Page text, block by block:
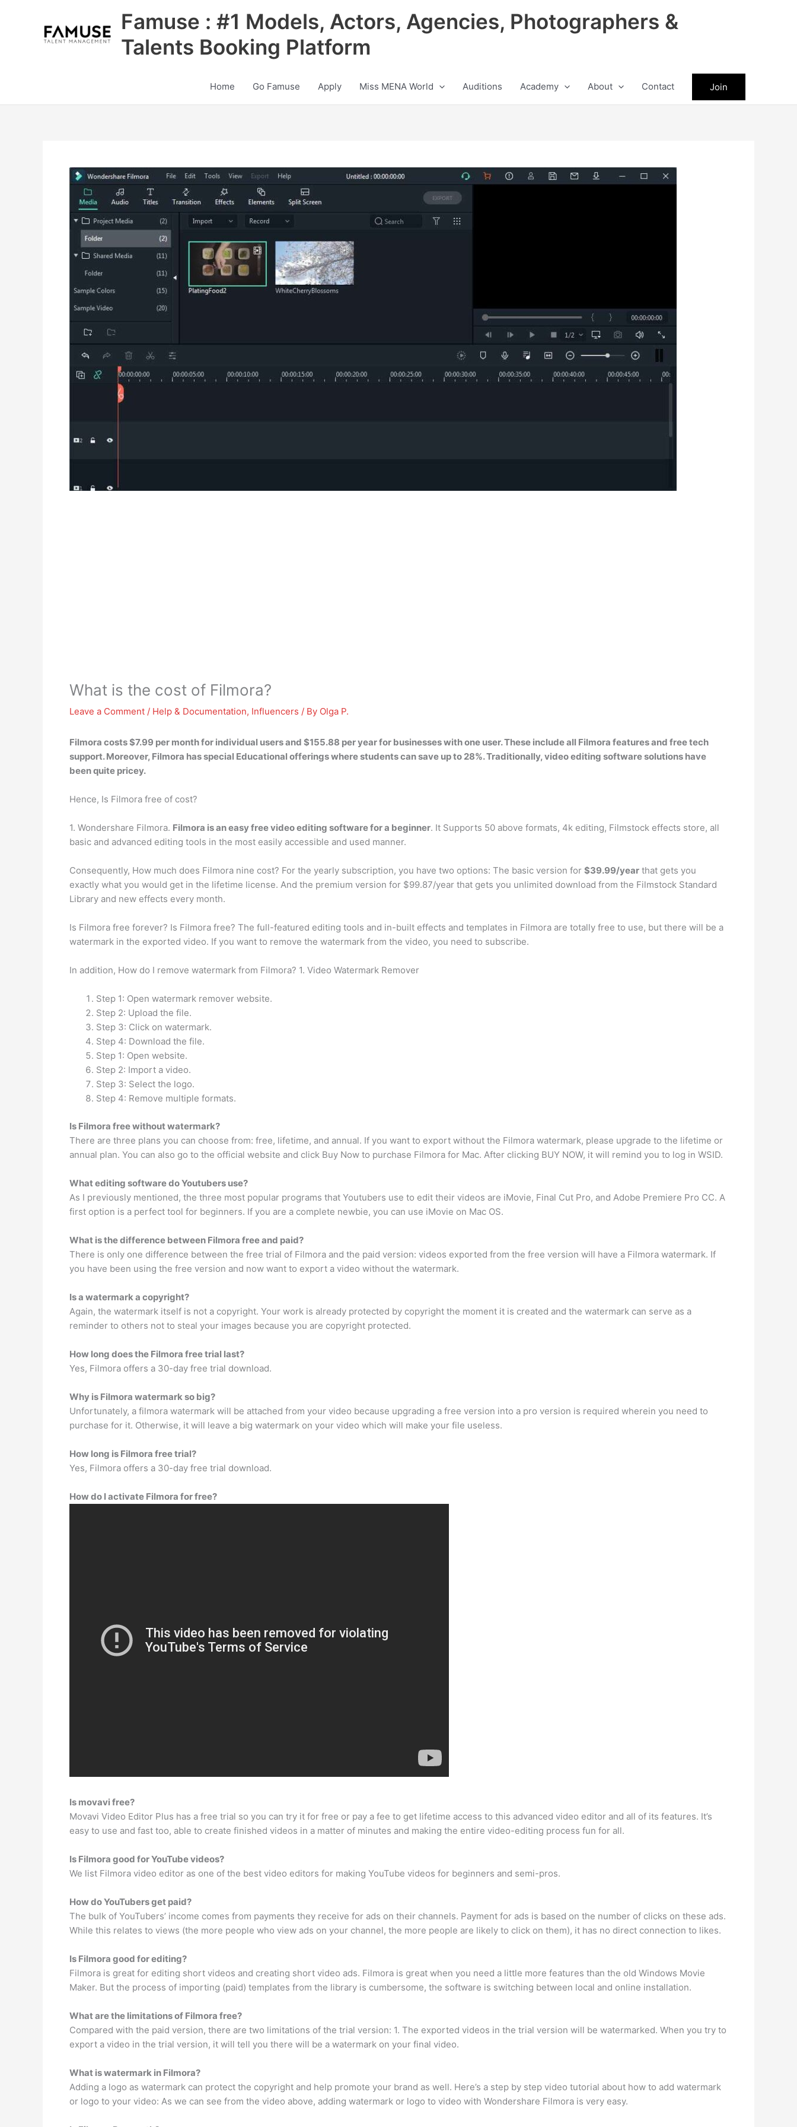
Famuse : #1 Models, Actors, Agencies, Photographers &
Talents Booking Platform
Home Go Famuse Apply Miss MENA World Auditions Academy About Contact Join
What is the cost of Filmora?
Leave a Comment / Help & Documentation, Influencers / By Olga P.
Filmora costs$7.99 per month for individual users and $155.88 per year for businesses with one user. These include all Filmora features and free tech
support. Moreover, Filmora has special Educational offerings where students can save up to 28%. Traditionally, video editing software solutions have
been quite pricey.
Hence, Is Filmora free of cost?
1. Wondershare Filmora. Filmora is an easy free video editing software for a beginner. It Supports 50 above formats, 4k editing, Filmstock effects store, all
basic and advanced editing tools in the most easily accessible and used manner.
Consequently, How much does Filmora nine cost? For the yearly subscription, you have two options: The basic version for $39.99/year that gets you
exactly what you would get in the lifetime license. And the premium version for $99.87/year that gets you unlimited download from the Filmstock Standard
Library and new effects every month.
Is Filmora free forever? Is Filmora free? The full-featured editing tools and in-built effects and templates in Filmora are totally free to use, but there will be a
watermark in the exported video. If you want to remove the watermark from the video, you need to subscribe.
In addition, How do I remove watermark from Filmora? 1. Video Watermark Remover
Step 1: Open watermark remover website.
Step 2: Upload the file.
Step 3: Click on watermark.
Step 4: Download the file.
Step 1: Open website.
Step 2: Import a video.
Step 3: Select the logo.
Step 4: Remove multiple formats.
Is Filmora free without watermark?
There are three plans you can choose from: free, lifetime, and annual. If you want to export without the Filmora watermark, please upgrade to the lifetime or
annual plan. You can also go to the official website and click Buy Now to purchase Filmora for Mac. After clicking BUY NOW, it will remind you to log in WSID.
What editing software do Youtubers use?
As I previously mentioned, the three most popular programs that Youtubers use to edit their videos are iMovie, Final Cut Pro, and Adobe Premiere Pro CC. A
first option is a perfect tool for beginners. If you are a complete newbie, you can use iMovie on Mac OS.
What is the difference between Filmora free and paid?
There is only one difference between the free trial of Filmora and the paid version: videos exported from the free version will have a Filmora watermark. If
you have been using the free version and now want to export a video without the watermark.
Is a watermark a copyright?
Again, the watermark itself is not a copyright. Your work is already protected by copyright the moment it is created and the watermark can serve as a
reminder to others not to steal your images because you are copyright protected.
How long does the Filmora free trial last?
Yes, Filmora offers a 30-day free trial download.
Why is Filmora watermark so big?
Unfortunately, a filmora watermark will be attached from your video because upgrading a free version into a pro version is required wherein you need to
purchase for it. Otherwise, it will leave a big watermark on your video which will make your file useless.
How long is Filmora free trial?
Yes, Filmora offers a 30-day free trial download.
How do I activate Filmora for free?
Is movavi free?
Movavi Video Editor Plus has a free trial so you can try it for free or pay a fee to get lifetime access to this advanced video editor and all of its features. It’s
easy to use and fast too, able to create finished videos in a matter of minutes and making the entire video-editing process fun for all.
Is Filmora good for YouTube videos?
We list Filmora video editor as one of the best video editors for making YouTube videos for beginners and semi-pros.
How do YouTubers get paid?
The bulk of YouTubers’ income comes from payments they receive for ads on their channels. Payment for ads is based on the number of clicks on these ads.
While this relates to views (the more people who view ads on your channel, the more people are likely to click on them), it has no direct connection to likes.
Is Filmora good for editing?
Filmora is great for editing short videos and creating short video ads. Filmora is great when you need a little more features than the old Windows Movie
Maker. But the process of importing (paid) templates from the library is cumbersome, the software is switching between local and online installation.
What are the limitations of Filmora free?
Compared with the paid version, there are two limitations of the trial version: 1. The exported videos in the trial version will be watermarked. When you try to
export a video in the trial version, it will tell you there will be a watermark on your final video.
What is watermark in Filmora?
Adding a logo as watermark can protect the copyright and help promote your brand as well. Here’s a step by step video tutorial about how to add watermark
or logo to your video: As we can see from the video above, adding watermark or logo to video with Wondershare Filmora is very easy.